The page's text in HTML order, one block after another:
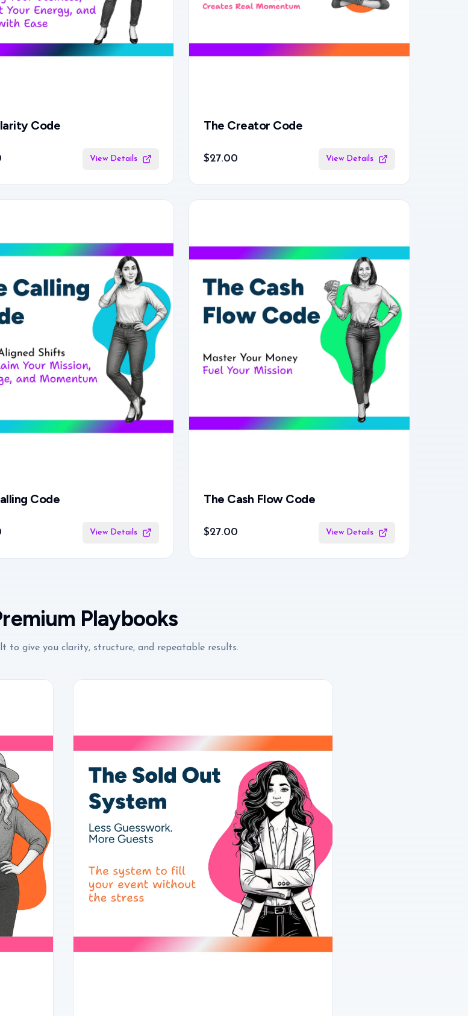
Code
View Details
The Creator Code
$27.00 View Details
Code
View Details
The Cash Flow Code
$27.00 View Details
Playbooks
to give you clarity, structure, and repeatable results.